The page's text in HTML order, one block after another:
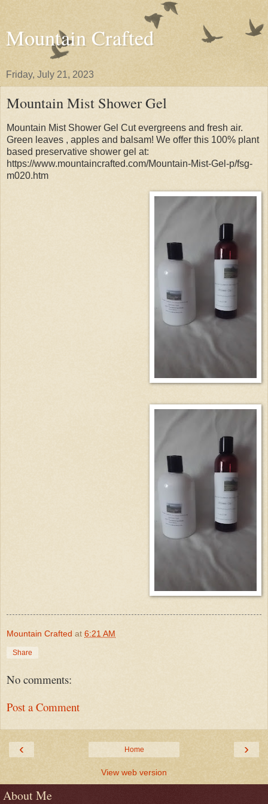
Mountain Crafted
Friday, July 21, 2023
Mountain Mist Shower Gel
Mountain Mist Shower Gel Cut evergreens and fresh air.
Green leaves , apples and balsam! We offer this 100% plant
based preservative shower gel at:
https://www.mountaincrafted.com/Mountain-Mist-Gel-p/fsg-
m020.htm
Mountain Crafted at 6:21 AM
Share
No comments:
Post a Comment
‹ ›
Home
View web version
About Me